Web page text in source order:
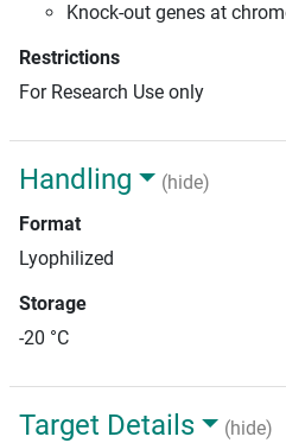
Knock-out genes at
Restrictions
For Research Use only
Handling
(hide)
Format
Lyophilized
Storage
-20 °C
Target Details
(hide)